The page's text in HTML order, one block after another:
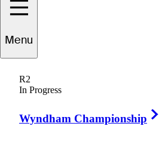
Menu
R2
In Progress
Wyndham Championship
Larry
UNITED STATES